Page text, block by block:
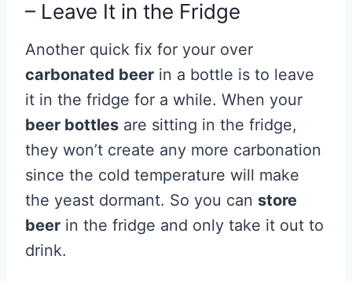
– Leave It in the Fridge
Another quick fix for your over
carbonated beer in a bottle is to leave
it in the fridge for a while. When your
beer bottles are sitting in the fridge,
they won’t create any more carbonation
since the cold temperature will make
the yeast dormant. So you can store
beer in the fridge and only take it out to
drink.